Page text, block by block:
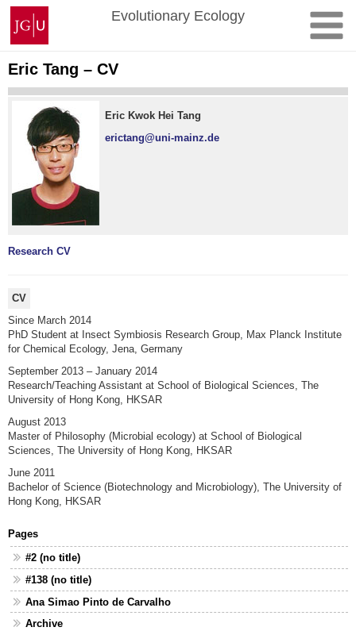
Skip
content
Johannes
Gutenberg
University
Mainz
Evolutionary Ecology
Eric Tang – CV
Eric Kwok Hei Tang
erictang@uni-mainz.de
Research CV
CV
Since March 2014
PhD Student at Insect Symbiosis Research Group, Max Planck Institute
for Chemical Ecology, Jena, Germany
September 2013 – January 2014
Research/Teaching Assistant at School of Biological Sciences, The
University of Hong Kong, HKSAR
August 2013
Master of Philosophy (Microbial ecology) at School of Biological
Sciences, The University of Hong Kong, HKSAR
June 2011
Bachelor of Science (Biotechnology and Microbiology), The University of
Hong Kong, HKSAR
Pages
#2 (no title)
#138 (no title)
Ana Simao Pinto de Carvalho
Archive